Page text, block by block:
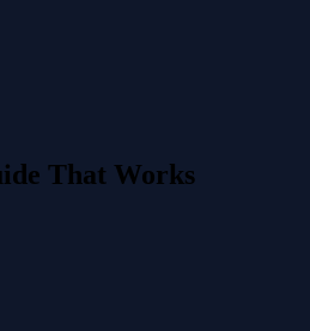
That Works